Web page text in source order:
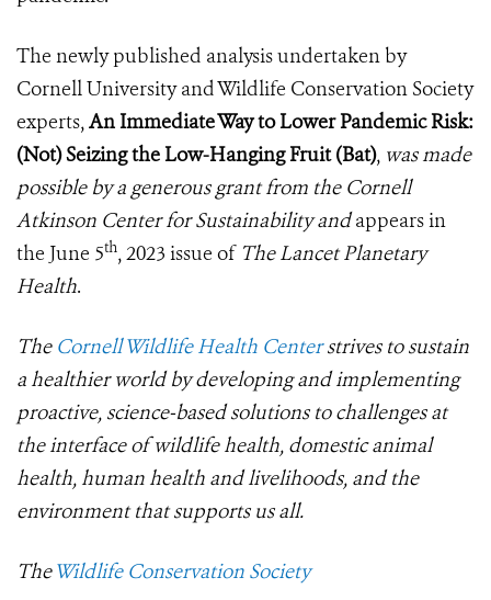
The newly published analysis undertaken by
Cornell University and Wildlife Conservation Society
experts,An Immediate Way to Lower Pandemic Risk:
(Not) Seizing the Low-Hanging Fruit (Bat), was made
possible by a generous grant from the Cornell
Atkinson Center for Sustainability andappears in
the June 5th, 2023 issue of The Lancet Planetary
Health.
The Cornell Wildlife Health Centerstrives to sustain
a healthier world by developing and implementing
proactive, science-based solutions to challenges at
the interface of wildlife health, domestic animal
health, human health and livelihoods, and the
environment that supports us all.
TheWildlife Conservation Society